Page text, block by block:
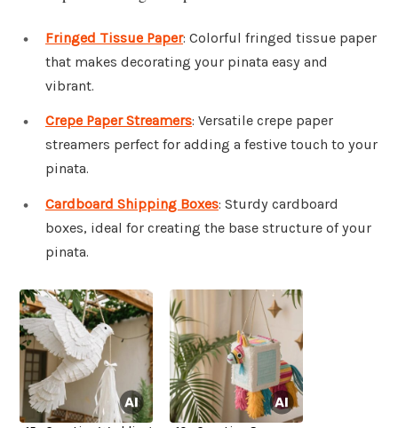
Fringed Tissue Paper: Colorful fringed tissue paper
that makes decorating your pinata easy and
vibrant.
Crepe Paper Streamers: Versatile crepe paper
streamers perfect for adding a festive touch to your
pinata.
Cardboard Shipping Boxes: Sturdy cardboard
boxes, ideal for creating the base structure of your
pinata.